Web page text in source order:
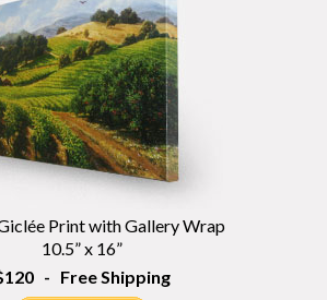
Print with Gallery Wrap
10.5” x 16”
- Free Shipping